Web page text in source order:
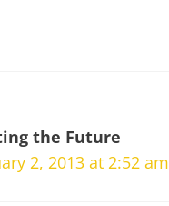
the Future
2, 2013 at 2:52 am